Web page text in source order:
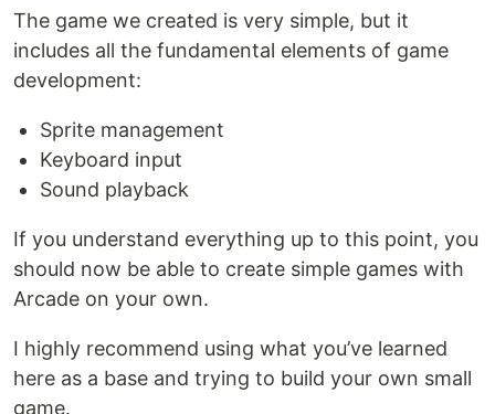
The game we created is very simple, but it
includes all the fundamental elements of game
development:
Sprite management
Keyboard input
Sound playback
If you understand everything up to this point, you
should now be able to create simple games with
Arcade on your own.
I highly recommend using what you’ve learned
here as a base and trying to build your own small
game.